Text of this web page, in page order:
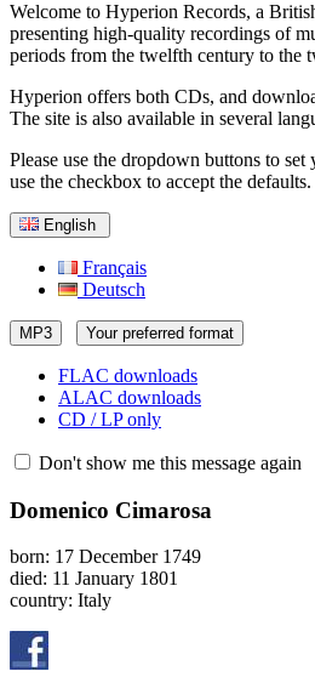
Welcome to Hyperion Records, a
presenting high-quality recordings of
periods from the twelfth century to the
Hyperion offers both CDs, and
The site is also available in several
Please use the dropdown buttons to
use the checkbox to accept the defaults.
English
Français
Deutsch
MP3 Your preferred format
FLAC downloads
ALAC downloads
CD / LP only
Don't show me this message again
Domenico Cimarosa
born: 17 December 1749
died: 11 January 1801
country: Italy